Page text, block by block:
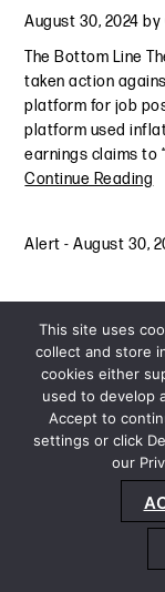
August 30, 2024 by
The Bottom Line
taken action
platform for job
platform used
earnings claims to
Continue Reading
Alert -August 30,
Privacy
Accessibility
This site uses
collect and store
cookies either
used to develop
Accept to
settings or click
our